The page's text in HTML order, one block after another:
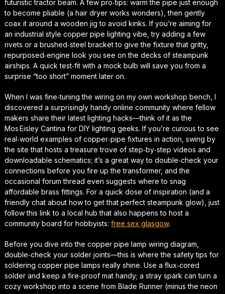
futuristic tractor beam. A few pro‑tips: warm the pipe just enough
to become pliable (a hair dryer works wonders), then gently
coax it around a wooden jig to avoid kinks. If you’re aiming for
an industrial style copper pipe lighting vibe, try adding a few
rivets or a brushed‑steel bracket to give the fixture that gritty,
repurposed‑engine look you see on the decks of steampunk
airships. A quick test‑fit with a mock bulb will save you from a
surprise “too short” moment later on.
When I was fine‑tuning the wiring on my own workshop bench, I
discovered a surprisingly handy online community where fellow
makers share their latest lighting hacks—think of it as the
Mos Eisley Cantina for DIY lighting geeks. If you’re curious to see
real‑world examples of copper‑pipe fixtures in action, swing by
the site that hosts a treasure trove of step‑by‑step videos and
downloadable schematics; it’s a great way to double‑check your
connections before you fire up the transformer, and the
occasional forum thread even suggests where to snag
affordable brass fittings. For a quick dose of inspiration (and a
friendly chat about how to get that perfect steampunk glow), just
follow this link to a local hub that also happens to host a
community board for hobbyists: free sex glasgow.
Before you dive into the copper pipe lamp wiring diagram
double‑check your solder joints—this is where the safety tips for
soldering copper pipe lamps really shine. Use a flux‑cored
solder and keep a fire‑proof mat handy; a stray spark can turn a
cozy workshop into a scene from Blade Runner(minus the neon